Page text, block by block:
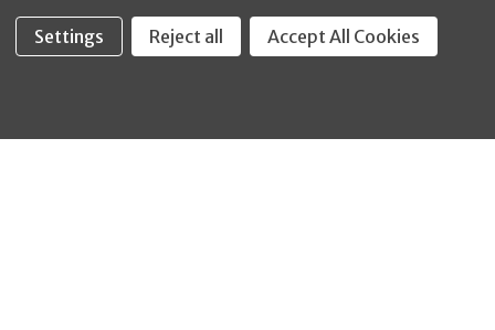
Settings Reject all Accept All Cookies